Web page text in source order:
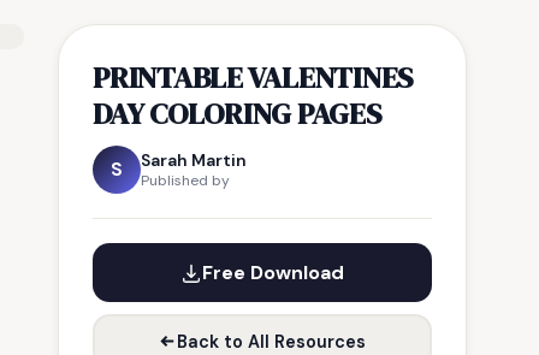
PRINTABLE VALENTINES
DAY COLORING PAGES
S Sarah Martin
Published by
Free Download
Back to All Resources